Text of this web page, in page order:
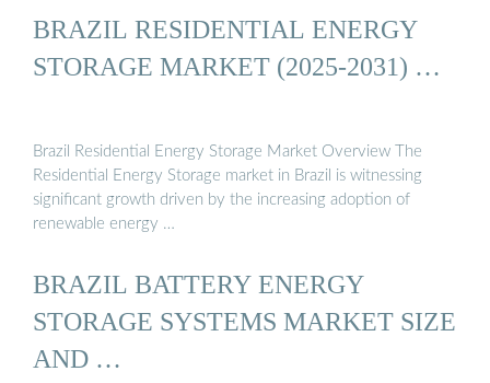
BRAZIL RESIDENTIAL ENERGY
STORAGE MARKET (2025-2031) …
Brazil Residential Energy Storage Market Overview The
Residential Energy Storage market in Brazil is witnessing
significant growth driven by the increasing adoption of
renewable energy …
BRAZIL BATTERY ENERGY
STORAGE SYSTEMS MARKET SIZE
AND …